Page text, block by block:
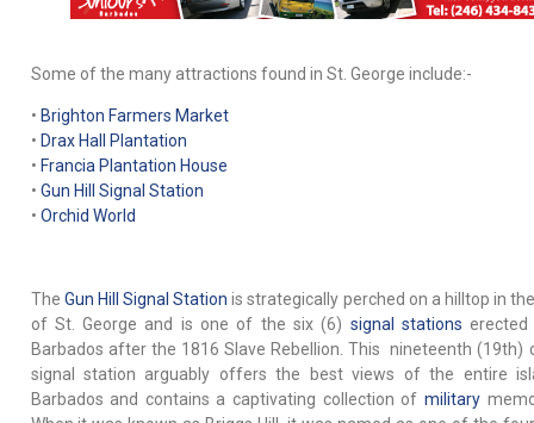
Some of the many attractions found in St. George include:-
• Brighton Farmers Market
• Drax Hall Plantation
• Francia Plantation House
• Gun Hill Signal Station
• Orchid World
The Gun Hill Signal Station is strategically perched on a hilltop in
of St. George and is one of the six (6) signal stations erected
Barbados after the 1816 Slave Rebellion. This nineteenth (19th)
signal station arguably offers the best views of the entire
Barbados and contains a captivating collection of military